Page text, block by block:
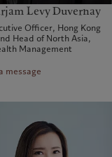
Levy Duvernay
Officer, Hong Kong
Head of North Asia,
Management
message